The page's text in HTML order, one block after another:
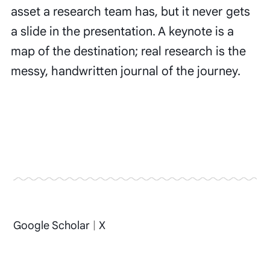
asset a research team has, but it never gets
a slide in the presentation. A keynote is a
map of the destination; real research is the
messy, handwritten journal of the journey.
Google Scholar |X